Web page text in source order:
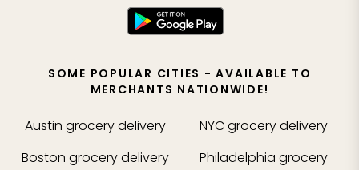
SOME POPULAR CITIES - AVAILABLE TO
MERCHANTS NATIONWIDE!
Austin grocery delivery
Boston grocery delivery
NYCgrocery delivery
Philadelphia grocery